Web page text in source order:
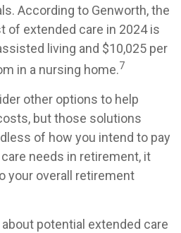
According to Genworth, the
of extended care in 2024 is
living and $10,025 per
in a nursing home.7
other options to help
but those solutions
of how you intend to pay
needs in retirement, it
your overall retirement
potential extended care